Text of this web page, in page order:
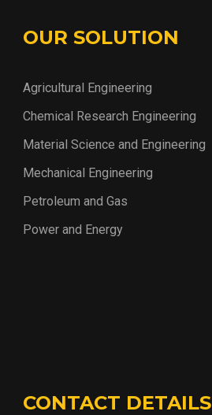
OUR SOLUTION
Agricultural Engineering
Chemical Research Engineering
Material Science and Engineering
Mechanical Engineering
Petroleum and Gas
Power and Energy
CONTACT DETAILS